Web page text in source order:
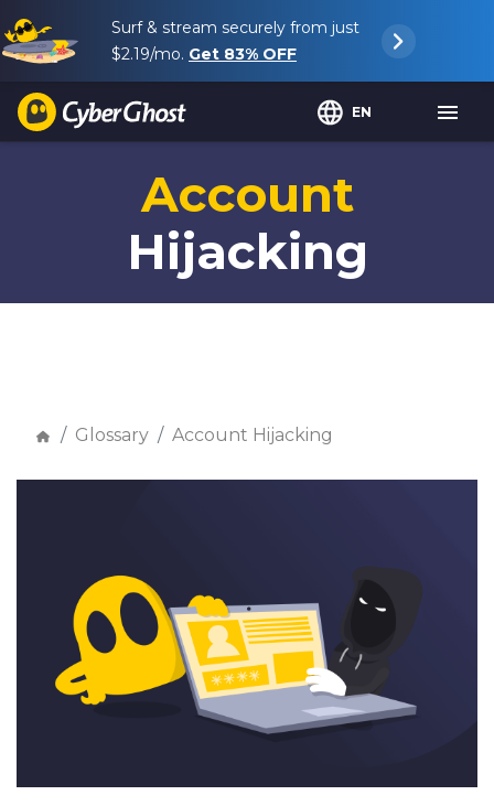
Surf & stream securely from just
$2.19/mo. Get 83% OFF
EN
Account
Hijacking
Glossary Account Hijacking